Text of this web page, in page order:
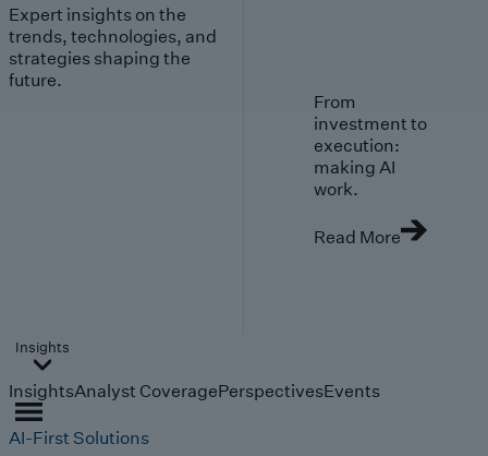
Expert insights on the
trends, technologies, and
strategies shaping the
future.
From
investment to
execution:
making AI
work.
Read More
Insights
InsightsAnalyst CoveragePerspectivesEvents
AI-First Solutions